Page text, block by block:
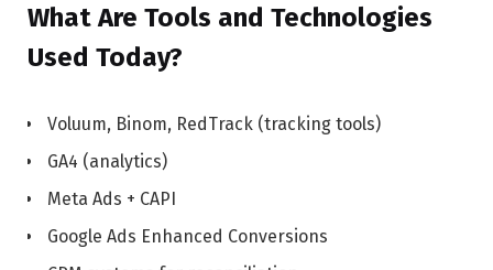
What Are Tools and Technologies
Used Today?
Voluum, Binom, RedTrack (tracking tools)
GA4 (analytics)
Meta Ads + CAPI
Google Ads Enhanced Conversions